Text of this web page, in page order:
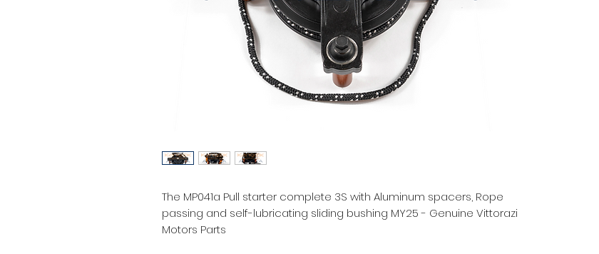
The MP041a Pull starter complete 3S with Aluminum spacers, Rope
passing and self-lubricating sliding bushing MY25 - Genuine Vittorazi
Motors Parts